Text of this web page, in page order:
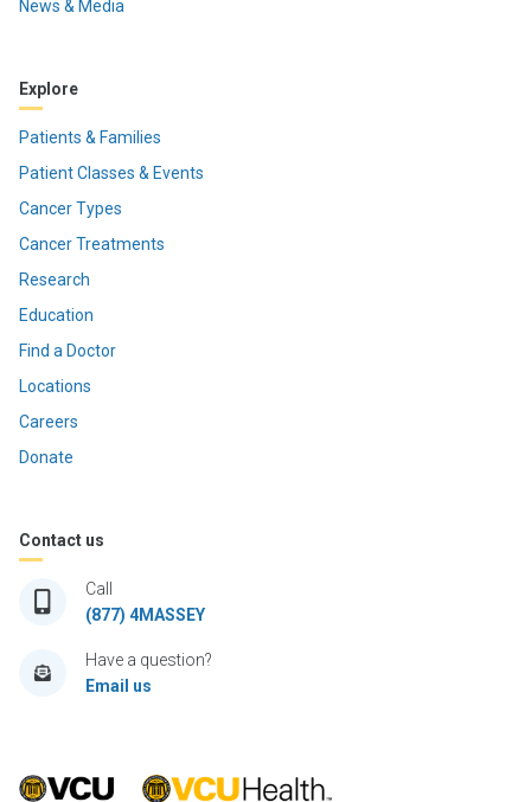
News & Media
Explore
Patients & Families
Patient Classes & Events
Cancer Types
Cancer Treatments
Research
Education
Find a Doctor
Locations
Careers
Donate
Contact us
Call
(877) 4MASSEY
Have a question?
Email us